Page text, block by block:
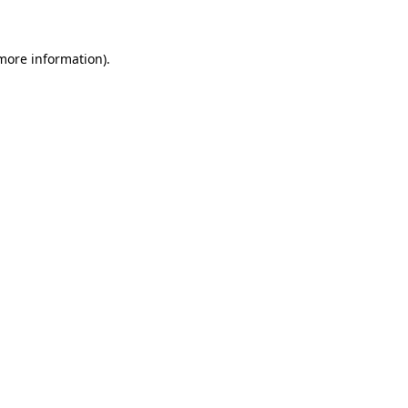
information).